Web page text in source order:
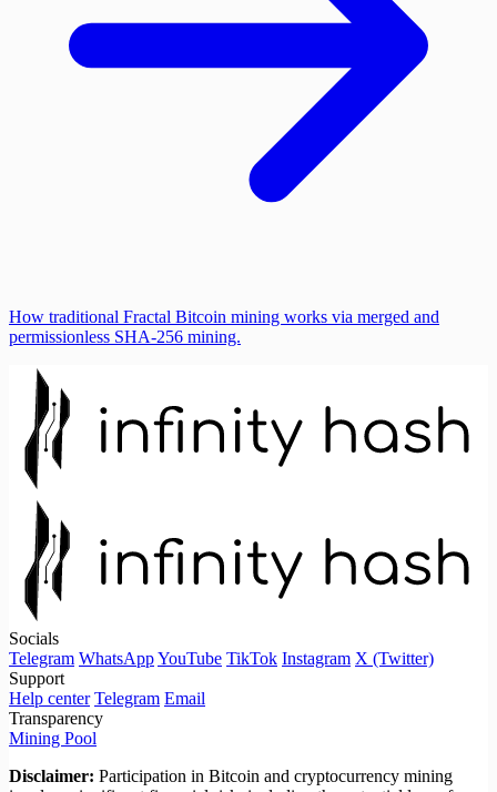
How traditional Fractal Bitcoin mining works via merged and
permissionless SHA-256 mining.
Socials
Telegram WhatsAppYouTube TikTok Instagram X (Twitter)
Support
Help center Telegram Email
Transparency
Mining Pool
Disclaimer: Participation in Bitcoin and cryptocurrency mining